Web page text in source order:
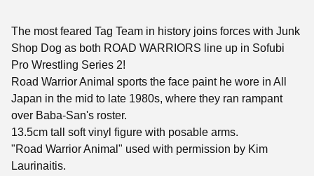
The most feared Tag Team in history joins forces with Junk
Shop Dog as both ROAD WARRIORS line up in Sofubi
Pro Wrestling Series 2!
Road Warrior Animal sports the face paint he wore in All
Japan in the mid to late 1980s, where they ran rampant
over Baba-San's roster.
13.5cm tall soft vinyl figure with posable arms.
"Road Warrior Animal" used with permission by Kim
Laurinaitis.